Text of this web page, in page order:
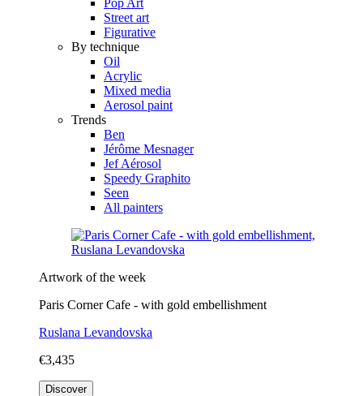
Street art
Figurative
By technique
Oil
Acrylic
Mixed media
Aerosol paint
Trends
Ben
Jérôme Mesnager
Jef Aérosol
Speedy Graphito
Seen
All painters
Artwork of the week
Paris Corner Cafe - with gold embellishment
Ruslana Levandovska
€3,435
Discover